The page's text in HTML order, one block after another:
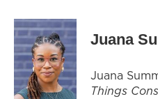
Juana
Juana
Things